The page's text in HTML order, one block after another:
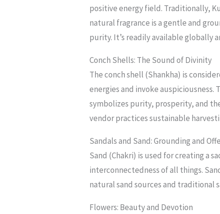
positive energy field. Traditionally,
natural fragrance is a gentle and
purity. It’s readily available globally
Conch Shells: The Sound of Divinity
The conch shell (Shankha) is
energies and invoke
symbolizes purity, prosperity, and
vendor practices sustainable
Sandals and Sand: Grounding and
Sand (Chakri) is used for creating a
interconnectedness of all things.
natural sand sources and traditional
Flowers: Beauty and Devotion